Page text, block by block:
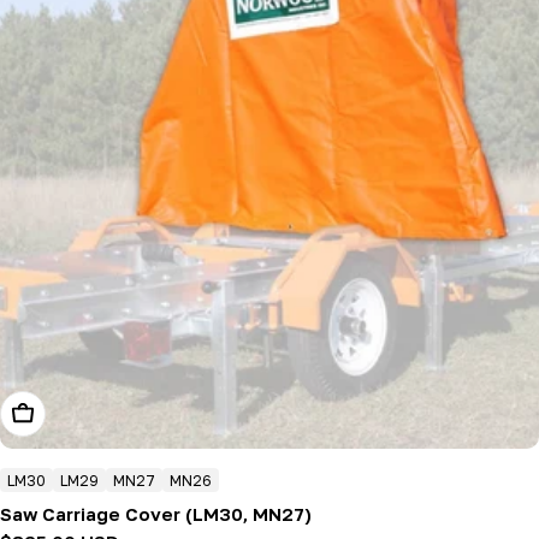
Add To Cart
LM30 LM29 MN27 MN26
Saw Carriage Cover (LM30, MN27)